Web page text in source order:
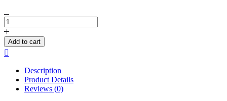
Inspire
to
Act
quantity
Add to cart
Description
Product Details
Reviews (0)